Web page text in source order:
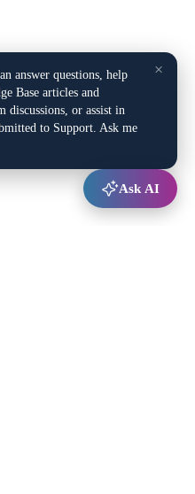
×
answer questions, help
Base articles and
discussions, or assist in
to Support. Ask me
Ask AI